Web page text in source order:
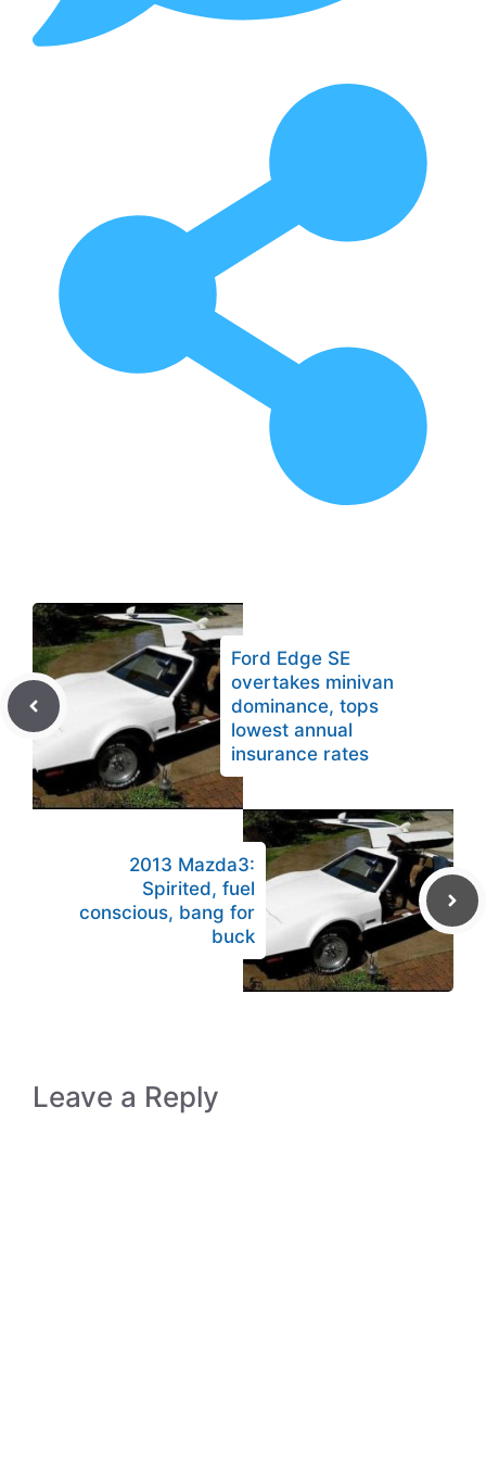
Ford Edge SE
overtakes minivan
dominance, tops
lowest annual
insurance rates
2013 Mazda3:
Spirited, fuel
conscious, bang for
buck
Leave a Reply